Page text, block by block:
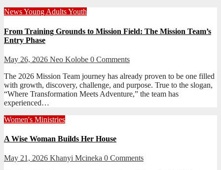
NewsYoung AdultsYouth
From Training Grounds to Mission Field: The Mission Team’s
Entry Phase
May 26, 2026 Neo Kolobe 0 Comments
The 2026 Mission Team journey has already proven to be one filled
with growth, discovery, challenge, and purpose. True to the slogan,
“Where Transformation Meets Adventure,” the team has
experienced…
Women's Ministries
A Wise Woman Builds Her House
May 21, 2026 Khanyi Mcineka 0 Comments